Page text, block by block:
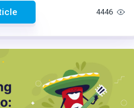
4446